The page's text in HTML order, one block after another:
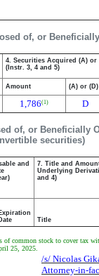
of, or
4. Securities Acquired (A) or
(Instr. 3, 4 and 5)
Amount (A) or (D)
1,786(1) D
of, or Beneficially
securities)
and
7. Title and
Underlying
and 4)
Expiration
Date
Title
common stock to cover
25, 2025.
/s/ Nicolas
Attorney-in-